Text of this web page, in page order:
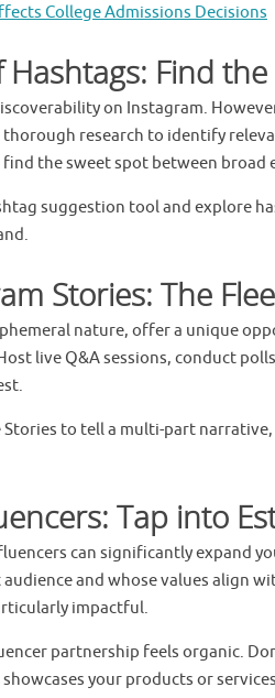
College Admissions Decisions
Find the
on Instagram.
research to identify
the sweet spot between broad
suggestion tool and explore
Stories: The
nature, offer a unique
live Q&A sessions, conduct
Stories to tell a multi-part
Tap into
can significantly expand
and whose values align
impactful.
partnership feels organic.
your products or